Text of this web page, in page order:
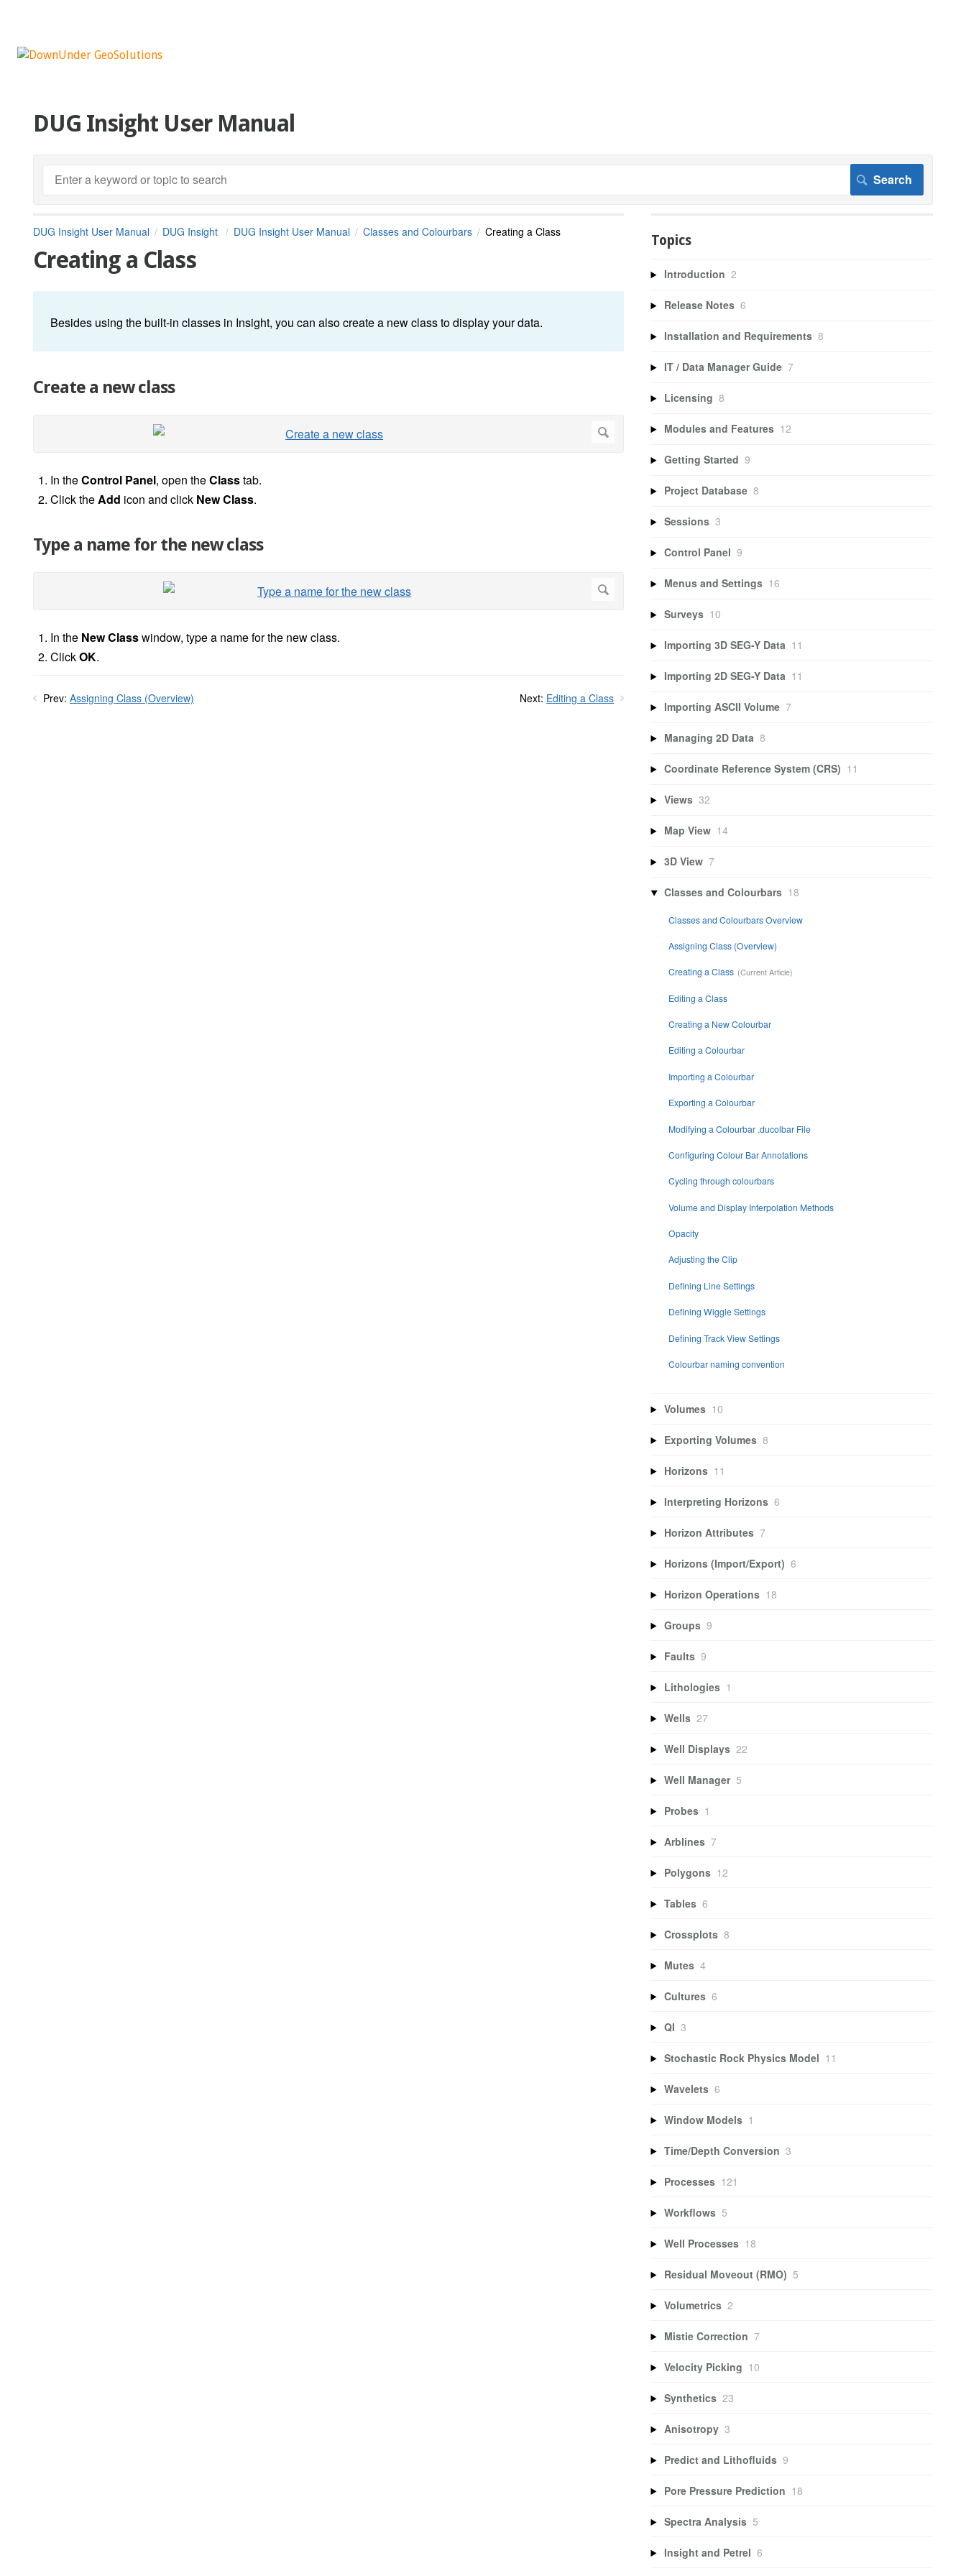
DUG Insight User Manual
DUG Insight User Manual DUG Insight DUG Insight User Manual Classes and Colourbars Creating a Class
Creating a Class
Besides using the built-in classes in Insight, you can also create a new class to display your data.
Create a new class
In theControl Panel, open theClasstab.
Click theAdd icon and click New Class.
Type a name for the new class
In the New Classwindow, type a name for the new class.
ClickOK.
Prev: Assigning Class (Overview) Next: Editing a Class
Topics
Introduction 2
Release Notes 6
Installation and Requirements 8
IT / Data Manager Guide 7
Licensing 8
Modules and Features 12
Getting Started 9
Project Database 8
Sessions 3
Control Panel 9
Menus and Settings 16
Surveys 10
Importing 3D SEG-Y Data 11
Importing 2D SEG-Y Data 11
Importing ASCII Volume 7
Managing 2D Data 8
Coordinate Reference System (CRS) 11
Views 32
Map View 14
3D View 7
Classes and Colourbars 18
Classes and Colourbars Overview
Assigning Class (Overview)
Creating a Class
Editing a Class
Creating a New Colourbar
Editing a Colourbar
Importing a Colourbar
Exporting a Colourbar
Modifying a Colourbar .ducolbar File
Configuring Colour Bar Annotations
Cycling through colourbars
Volume and Display Interpolation Methods
Opacity
Adjusting the Clip
Defining Line Settings
Defining Wiggle Settings
Defining Track View Settings
Colourbar naming convention
Volumes 10
Exporting Volumes 8
Horizons 11
Interpreting Horizons 6
Horizon Attributes 7
Horizons (Import/Export) 6
Horizon Operations 18
Groups 9
Faults 9
Lithologies 1
Wells 27
Well Displays 22
Well Manager 5
Probes 1
Arblines 7
Polygons 12
Tables 6
Crossplots 8
Mutes 4
Cultures 6
QI 3
Stochastic Rock Physics Model 11
Wavelets 6
Window Models 1
Time/Depth Conversion 3
Processes 121
Workflows 5
Well Processes 18
Residual Moveout (RMO) 5
Volumetrics 2
Mistie Correction 7
Velocity Picking 10
Synthetics 23
Anisotropy 3
Predict and Lithofluids 9
Pore Pressure Prediction 18
Spectra Analysis 5
Insight and Petrel 6